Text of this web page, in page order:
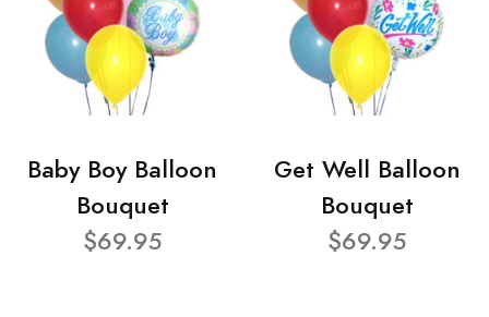
Baby Boy Balloon
Bouquet
$69.95
Get Well Balloon
Bouquet
$69.95